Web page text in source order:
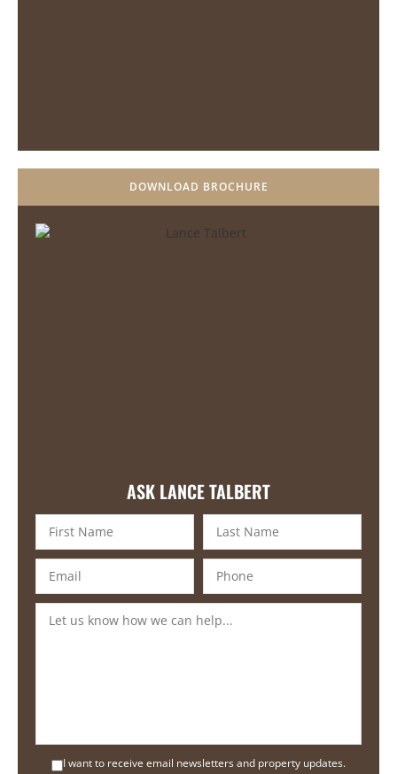
DOWNLOAD BROCHURE
ASK LANCE TALBERT
I want to receive email newsletters and property updates.